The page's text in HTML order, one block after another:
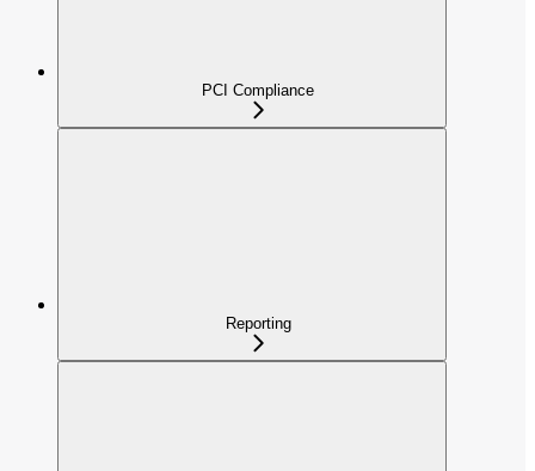
PCI Compliance
Reporting